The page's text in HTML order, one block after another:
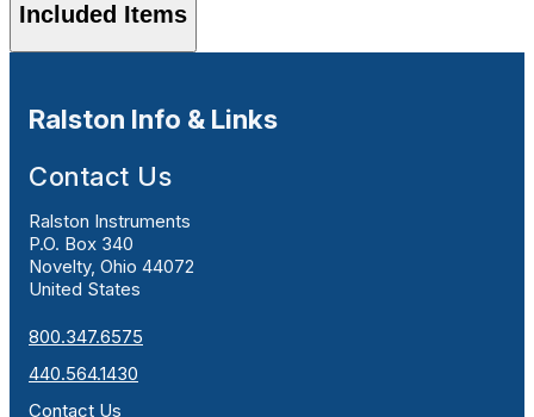
Included Items
Ralston Info & Links
Contact Us
Ralston Instruments
P.O. Box 340
Novelty, Ohio 44072
United States
800.347.6575
440.564.1430
Contact Us